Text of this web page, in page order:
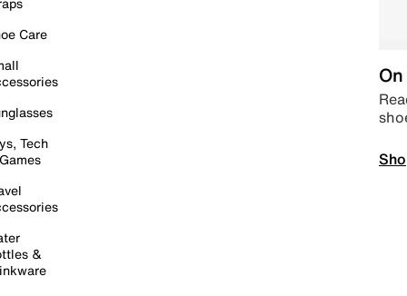
Care
Tech
&